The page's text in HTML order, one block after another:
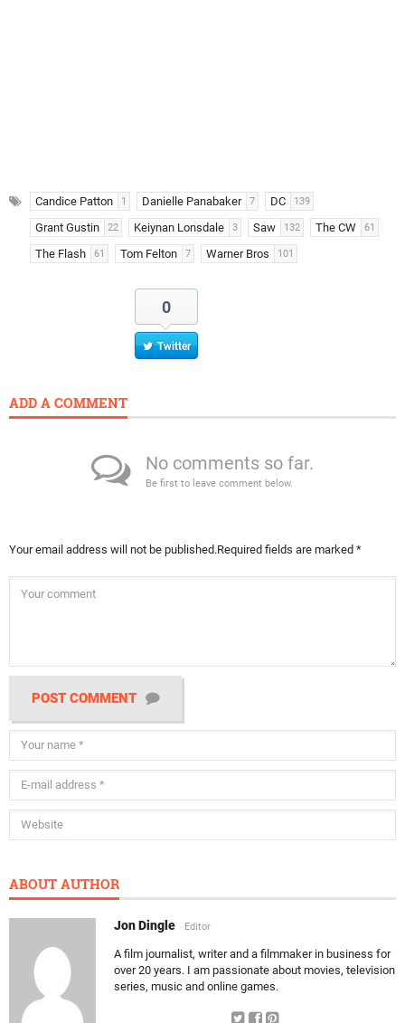
Candice Patton 1 Danielle Panabaker 7 DC 139
Grant Gustin 22 Keiynan Lonsdale 3 Saw 132 The CW 61
The Flash 61 Tom Felton 7 Warner Bros 101
0
Twitter
ADD A COMMENT
No comments so far.
Be first to leave comment below.
Your email address will not be published.Required fields are marked *
POST COMMENT
ABOUT AUTHOR
Jon Dingle Editor
A film journalist, writer and a filmmaker in business for
over 20 years. I am passionate about movies, television
series, music and online games.